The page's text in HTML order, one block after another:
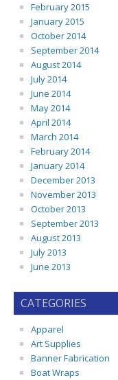
February 2015
January 2015
October 2014
September 2014
August 2014
July 2014
June 2014
May 2014
April 2014
March 2014
February 2014
January 2014
December 2013
November 2013
October 2013
September 2013
August 2013
July 2013
June 2013
CATEGORIES
Apparel
Art Supplies
Banner Fabrication
Boat Wraps